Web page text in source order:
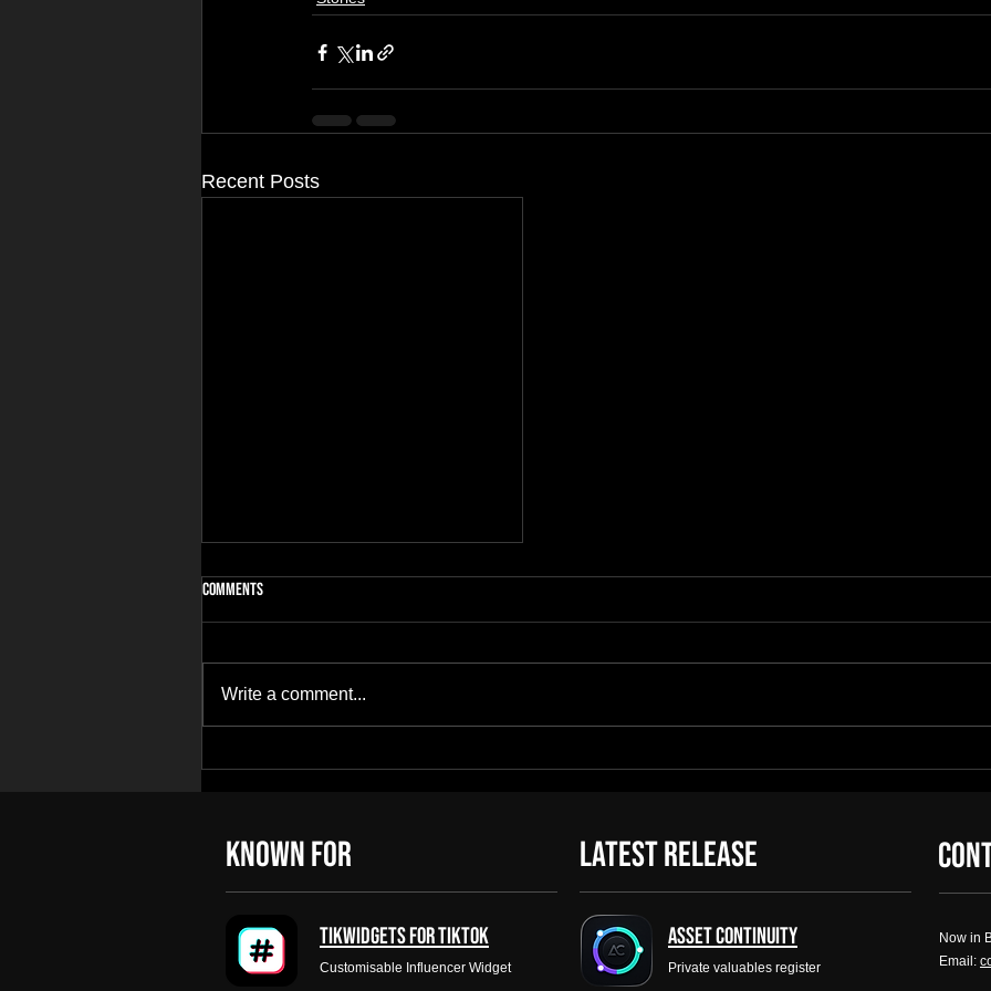
Recent Posts
Comments
Write a comment...
KNOWN FOR LATest Release
Tikwidgets for tiktok
Customisable Influencer Widget
Asset continuity
Private valuables register
Now in
Email: